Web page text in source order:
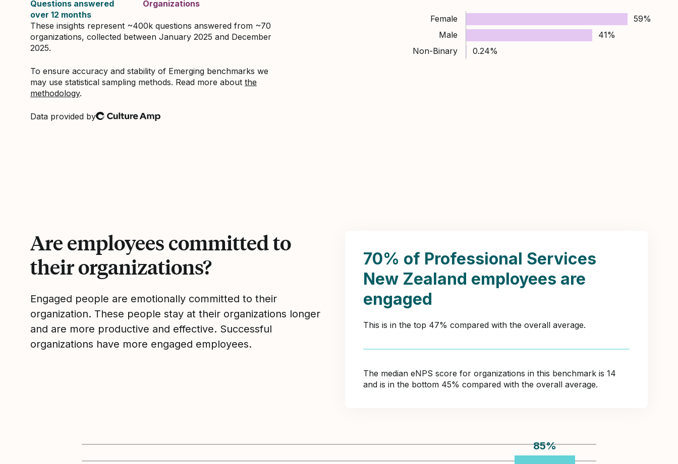
Questions answered
over 12 months
Organizations
These insights represent ~400k questions answered from ~70
organizations, collected between January 2025 and December
2025.
To ensure accuracy and stability of Emerging benchmarks we
may use statistical sampling methods. Read more about the
methodology.
Data provided by
Culture Amp
Female
59%
Male
41%
Non-Binary
0.24%
Are employees committed to
their organizations?
Engaged people are emotionally committed to their
organization. These people stay at their organizations longer
and are more productive and effective. Successful
organizations have more engaged employees.
70% of Professional Services
New Zealand employees are
engaged
This is in the top 47% compared with the overall average.
The median eNPS score for organizations in this benchmark is 14
and is in the bottom 45% compared with the overall average.
85%